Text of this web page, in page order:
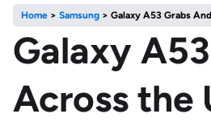
Home > Samsung > Galaxy A53 Grabs
Galaxy
Across the